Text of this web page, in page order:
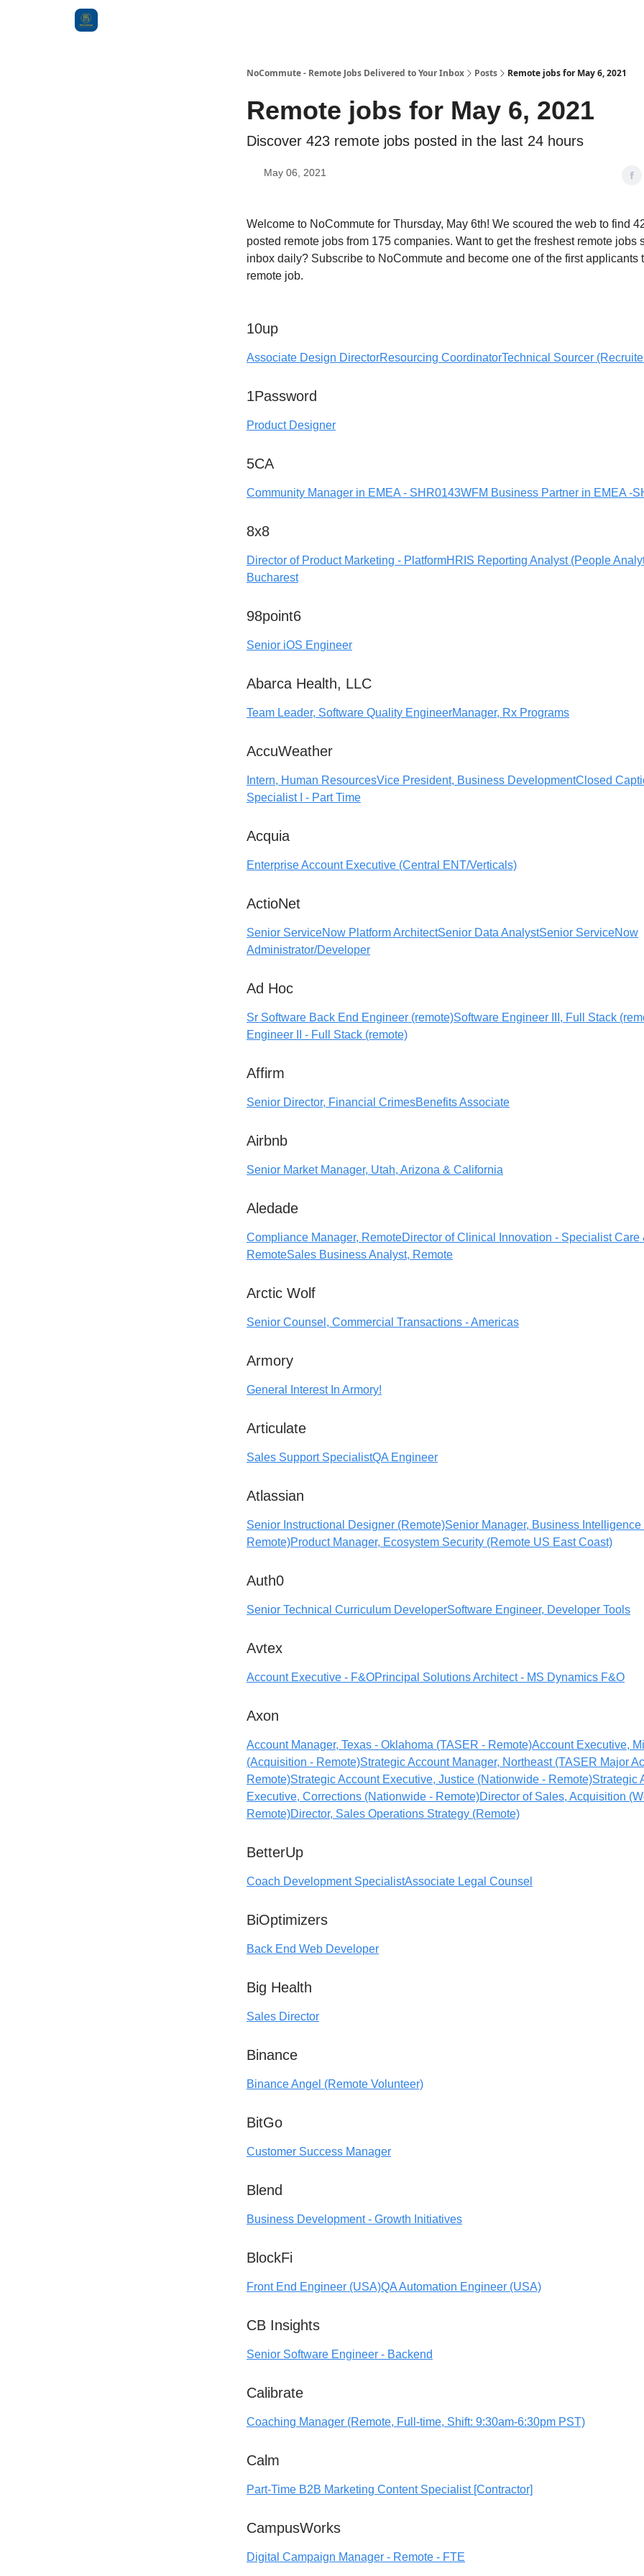
NoCommute - Remote Jobs Delivered to Your Inbox Posts Remote jobs for May 6, 2021
Remote jobs for May 6, 2021
Discover 423 remote jobs posted in the last 24 hours
May 06, 2021
Welcome to NoCommute for Thursday, May 6th! We scoured the web to find
posted remote jobs from 175 companies. Want to get the freshest remote jobs
inbox daily? Subscribe to NoCommute and become one of the first applicants
remote job.
10up
Associate Design DirectorResourcing CoordinatorTechnical Sourcer
1Password
Product Designer
5CA
Community Manager in EMEA - SHR0143WFM Business Partner in EMEA -
8x8
Director of Product Marketing - PlatformHRIS Reporting Analyst (People
Bucharest
98point6
Senior iOS Engineer
Abarca Health, LLC
Team Leader, Software Quality EngineerManager, Rx Programs
AccuWeather
Intern, Human ResourcesVice President, Business DevelopmentClosed
Specialist I - Part Time
Acquia
Enterprise Account Executive (Central ENT/Verticals)
ActioNet
Senior ServiceNow Platform ArchitectSenior Data AnalystSenior ServiceNow
Administrator/Developer
Ad Hoc
Sr Software Back End Engineer (remote)Software Engineer III, Full Stack
Engineer II - Full Stack (remote)
Affirm
Senior Director, Financial CrimesBenefits Associate
Airbnb
Senior Market Manager, Utah, Arizona & California
Aledade
Compliance Manager, RemoteDirector of Clinical Innovation - Specialist Care
RemoteSales Business Analyst, Remote
Arctic Wolf
Senior Counsel, Commercial Transactions - Americas
Armory
General Interest In Armory!
Articulate
Sales Support SpecialistQA Engineer
Atlassian
Senior Instructional Designer (Remote)Senior Manager, Business Intelligence
Remote)Product Manager, Ecosystem Security (Remote US East Coast)
Auth0
Senior Technical Curriculum DeveloperSoftware Engineer, Developer Tools
Avtex
Account Executive - F&OPrincipal Solutions Architect - MS Dynamics F&O
Axon
Account Manager, Texas - Oklahoma (TASER - Remote)Account Executive,
(Acquisition - Remote)Strategic Account Manager, Northeast (TASER Major
Remote)Strategic Account Executive, Justice (Nationwide - Remote)Strategic
Executive, Corrections (Nationwide - Remote)Director of Sales, Acquisition
Remote)Director, Sales Operations Strategy (Remote)
BetterUp
Coach Development SpecialistAssociate Legal Counsel
BiOptimizers
Back End Web Developer
Big Health
Sales Director
Binance
Binance Angel (Remote Volunteer)
BitGo
Customer Success Manager
Blend
Business Development - Growth Initiatives
BlockFi
Front End Engineer (USA)QA Automation Engineer (USA)
CB Insights
Senior Software Engineer - Backend
Calibrate
Coaching Manager (Remote, Full-time, Shift: 9:30am-6:30pm PST)
Calm
Part-Time B2B Marketing Content Specialist [Contractor]
CampusWorks
Digital Campaign Manager - Remote - FTE